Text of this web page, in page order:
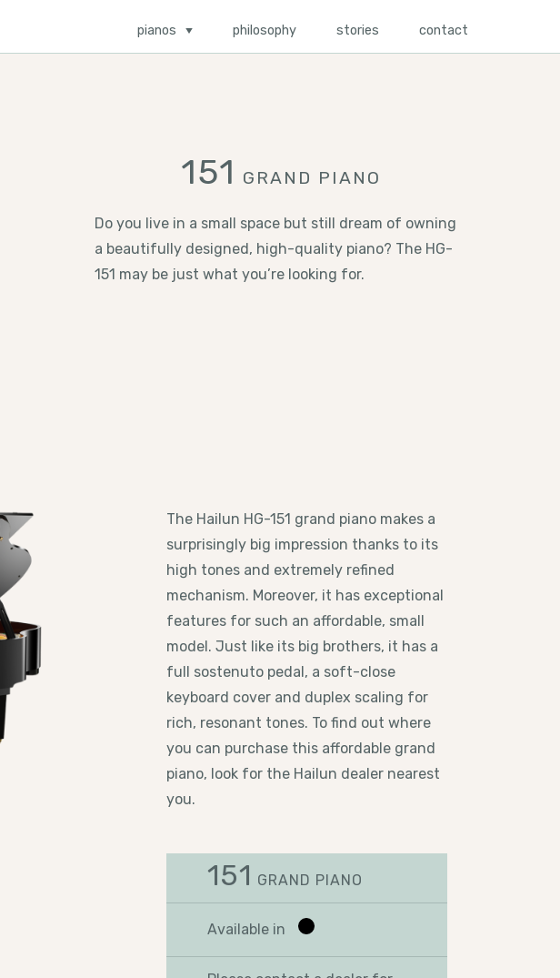
pianos philosophy stories contact
151 GRAND PIANO
Do you live in a small space but still dream of owning
a beautifully designed, high-quality piano? The HG-
151 may be just what you’re looking for.
The Hailun HG-151 grand piano makes a
surprisingly big impression thanks to its
high tones and extremely refined
mechanism. Moreover, it has exceptional
features for such an affordable, small
model. Just like its big brothers, it has a
full sostenuto pedal, a soft-close
keyboard cover and duplex scaling for
rich, resonant tones. To find out where
you can purchase this affordable grand
piano, look for the Hailun dealer nearest
you.
151 GRAND PIANO
Available in